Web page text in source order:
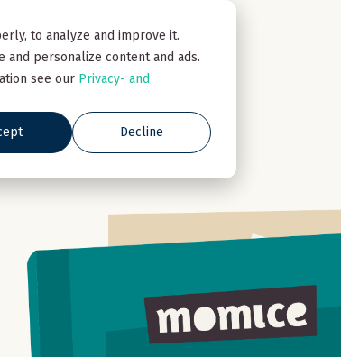
to analyze and improve it.
personalize content and ads.
see our Privacy- and
Decline